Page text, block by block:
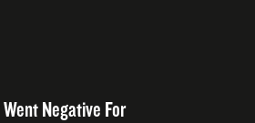
Went Negative For